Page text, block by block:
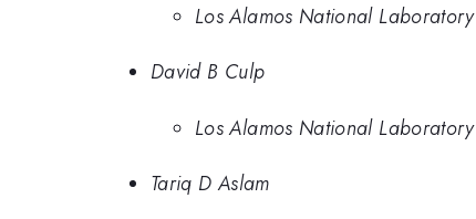
Los Alamos National Laboratory
David B Culp
Los Alamos National Laboratory
Tariq D Aslam